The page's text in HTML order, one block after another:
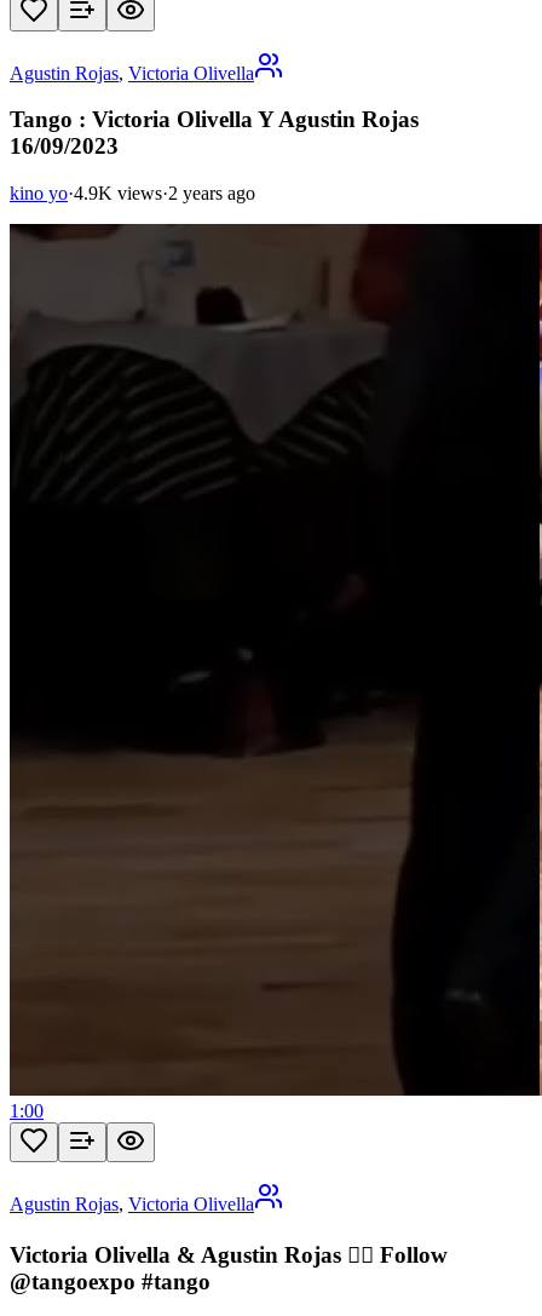
Agustin Rojas, Victoria Olivella
Tango : Victoria Olivella Y Agustin Rojas
16/09/2023
kino yo·4.9K views·2 years ago
1:00
Agustin Rojas, Victoria Olivella
Victoria Olivella & Agustin Rojas ❤️‍🔥 Follow
@tangoexpo #tango